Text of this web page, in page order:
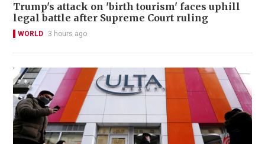
Trump's attack on 'birth tourism' faces uphill
legal battle after Supreme Court ruling
WORLD 3 hours ago